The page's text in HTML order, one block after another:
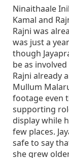
Ninaithaale
Kamal and
Rajni was
was just a
though
be as
Rajni already
Mullum
footage even
supporting
display while
few places.
safe to say
she grew